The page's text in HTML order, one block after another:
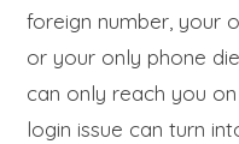
foreign number, your
or your only phone
can only reach you
login issue can turn